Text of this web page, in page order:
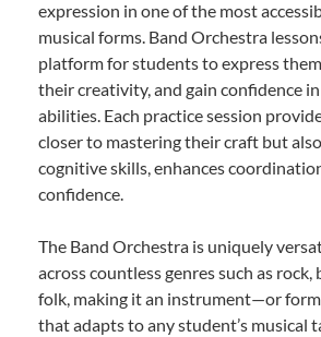
expression in one of the most
musical forms. Band Orchestra
platform for students to express
their creativity, and gain confidence
abilities. Each practice session
closer to mastering their craft but
cognitive skills, enhances
confidence.
The Band Orchestra is uniquely
across countless genres such as rock,
folk, making it an instrument—or
that adapts to any student’s musical